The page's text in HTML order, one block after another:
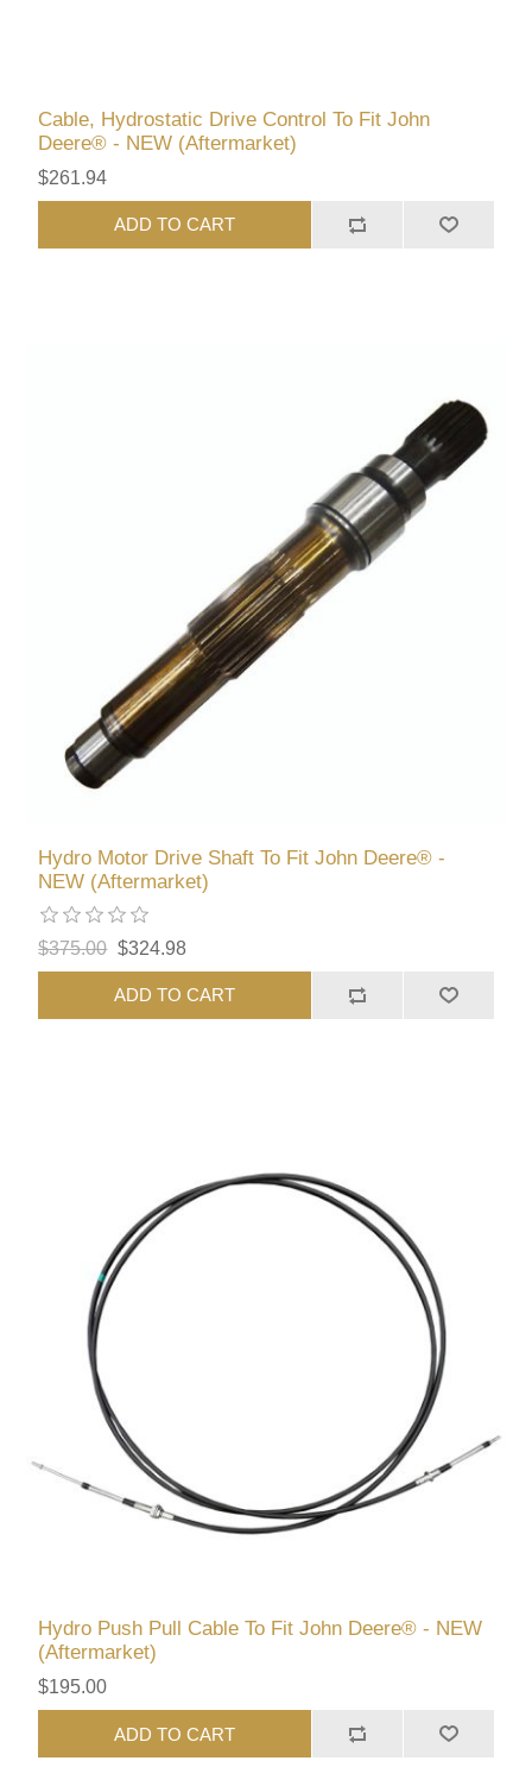
Cable, Hydrostatic Drive Control To Fit John
Deere® - NEW (Aftermarket)
$261.94
ADD TO CART
Hydro Motor Drive Shaft To Fit John Deere® -
NEW (Aftermarket)
$375.00 $324.98
ADD TO CART
Hydro Push Pull Cable To Fit John Deere® - NEW
(Aftermarket)
$195.00
ADD TO CART